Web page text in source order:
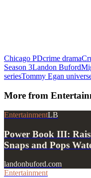
Chicago PDcrime drama
Season 3Landon Buford
seriesTommy Egan
More from
EntertainmentLB
Power Book III:
Snaps and Pops
landonbuford.com
Entertainment